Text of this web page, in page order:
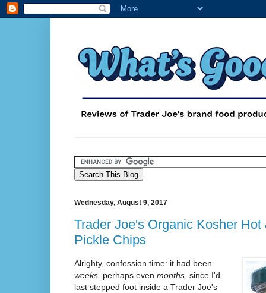
Wednesday, August 9, 2017
Trader Joe's Organic Kosher
Pickle Chips
Alrighty, confession time: it had been
weeks, perhaps even months , since I'd
last stepped foot inside a Trader Joe's